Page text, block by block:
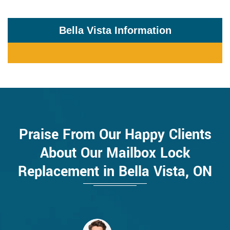
Bella Vista Information
Praise From Our Happy Clients
About Our Mailbox Lock
Replacement in Bella Vista, ON